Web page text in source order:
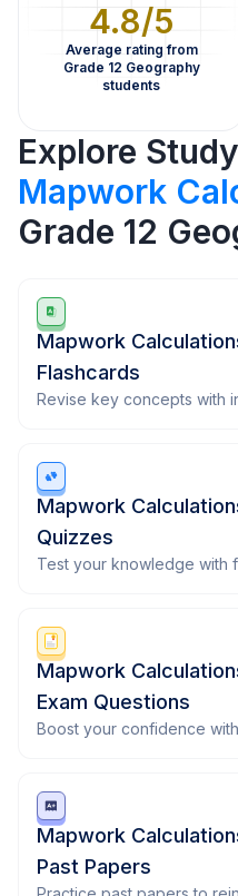
4.8/5
Average rating from
Grade 12 Geography
students
Explore
Mapwork
Grade 12
Mapwork
Flashcards
Revise key concepts with
Mapwork
Quizzes
Test your knowledge with
Mapwork
Exam Questions
Boost your confidence
Mapwork
Past Papers